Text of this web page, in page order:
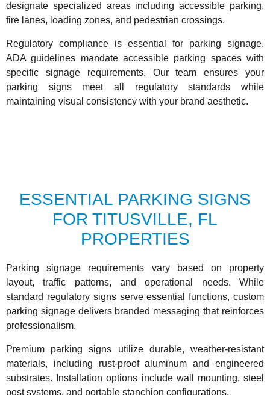
designate specialized areas including accessible parking,
fire lanes, loading zones, and pedestrian crossings.
Regulatory compliance is essential for parking signage.
ADA guidelines mandate accessible parking spaces with
specific signage requirements. Our team ensures your
parking signs meet all regulatory standards while
maintaining visual consistency with your brand aesthetic.
ESSENTIAL PARKING SIGNS
FOR TITUSVILLE, FL
PROPERTIES
Parking signage requirements vary based on property
layout, traffic patterns, and operational needs. While
standard regulatory signs serve essential functions, custom
parking signage delivers branded messaging that reinforces
professionalism.
Premium parking signs utilize durable, weather-resistant
materials, including rust-proof aluminum and engineered
substrates. Installation options include wall mounting, steel
post systems, and portable stanchion configurations.